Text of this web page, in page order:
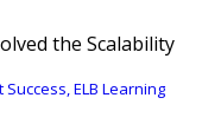
the Scalability
ELB Learning